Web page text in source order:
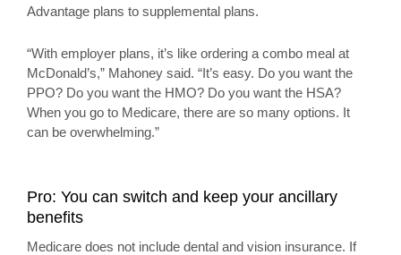
Advantage plans to supplemental plans.
“With employer plans, it’s like ordering a combo meal at
McDonald’s,” Mahoney said. “It’s easy. Do you want the
PPO? Do you want the HMO? Do you want the HSA?
When you go to Medicare, there are so many options. It
can be overwhelming.”
Pro: You can switch and keep your ancillary
benefits
Medicare does not include dental and vision insurance. If